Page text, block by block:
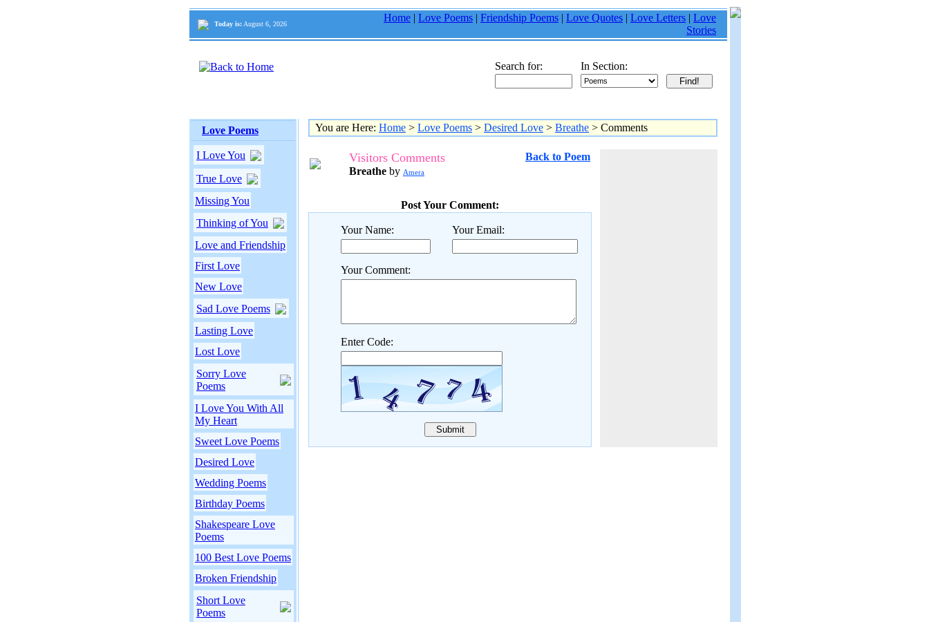
Today is: August 6, 2026
Home | Love Poems | Friendship Poems | Love Quotes | Love Letters | Love
Stories
Search for: In Section:
Love Poems
I Love You
True Love
Missing You
Thinking of You
Love and Friendship
First Love
New Love
Sad Love Poems
Lasting Love
Lost Love
Sorry Love
Poems
I Love You With All
My Heart
Sweet Love Poems
Desired Love
Wedding Poems
Birthday Poems
Shakespeare Love
Poems
100 Best Love Poems
Broken Friendship
Short Love
Poems
You are Here: Home > Love Poems > Desired Love > Breathe > Comments
Visitors Comments
Breathe by Amera
Back to Poem
Post Your Comment:
Your Name: Your Email:
Your Comment:
Enter Code: